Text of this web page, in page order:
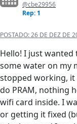
@cbe29956
Rep: 1
POSTADO:26 DE DEZ DE
Hello! I just
some water on my
stopped working,
do PRAM, nothing
wifi card inside. I
or getting it fixed